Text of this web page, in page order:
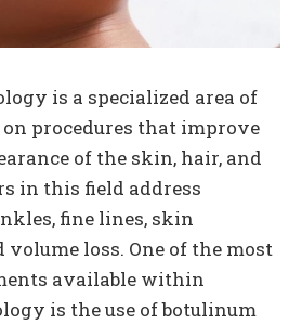
is a specialized area of
procedures that improve
of the skin, hair, and
in this field address
fine lines, skin
loss. One of the most
available within
is the use of botulinum